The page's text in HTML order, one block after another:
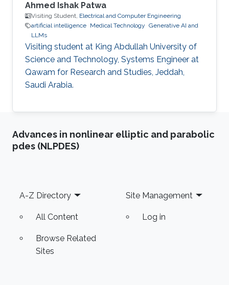
Ahmed Ishak Patwa
Visiting Student, Electrical and Computer Engineering
artificial intelligence Medical Technology Generative AI and
LLMs
Visiting student at King Abdullah University of
Science and Technology, Systems Engineer at
Qawam for Research and Studies, Jeddah,
Saudi Arabia.
Advances in nonlinear elliptic and parabolic
pdes (NLPDES)
Footer
A-Z Directory
All Content
Browse Related
Sites
Site Management
Log in